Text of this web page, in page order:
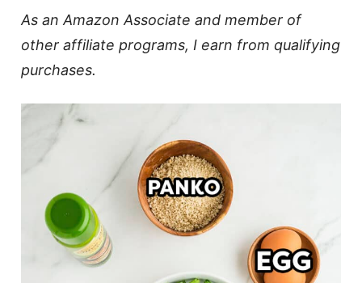
As an Amazon Associate and member of
other affiliate programs, I earn from qualifying
purchases.